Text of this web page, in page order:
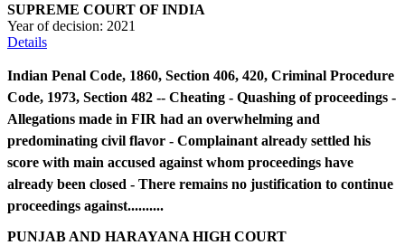
SUPREME COURT OF INDIA
Year of decision: 2021
Details
Indian Penal Code, 1860, Section 406, 420, Criminal Procedure
Code, 1973, Section 482 -- Cheating - Quashing of proceedings -
Allegations made in FIR had an overwhelming and
predominating civil flavor - Complainant already settled his
score with main accused against whom proceedings have
already been closed - There remains no justification to continue
proceedings against..........
PUNJAB AND HARAYANA HIGH COURT